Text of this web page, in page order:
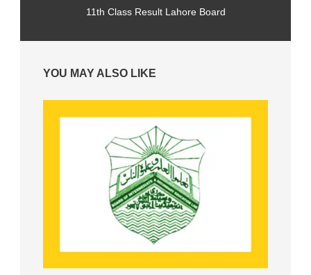
11th Class Result Lahore Board
YOU MAY ALSO LIKE